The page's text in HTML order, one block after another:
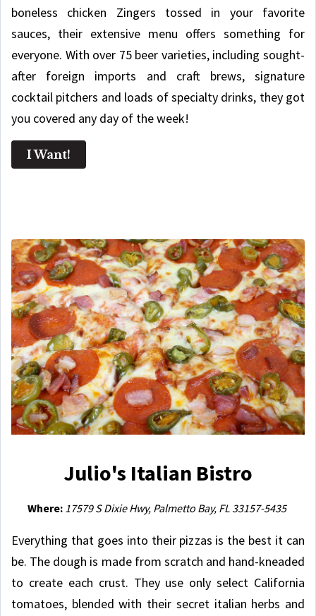
boneless chicken Zingers tossed in your favorite
sauces, their extensive menu offers something for
everyone. With over 75 beer varieties, including sought-
after foreign imports and craft brews, signature
cocktail pitchers and loads of specialty drinks, they got
you covered any day of the week!
I Want!
Julio's Italian Bistro
Where: 17579 S Dixie Hwy, Palmetto Bay, FL 33157-5435
Everything that goes into their pizzas is the best it can
be. The dough is made from scratch and hand-kneaded
to create each crust. They use only select California
tomatoes, blended with their secret italian herbs and